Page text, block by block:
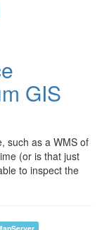
GIS
such as a WMS of
(or is that just
to inspect the